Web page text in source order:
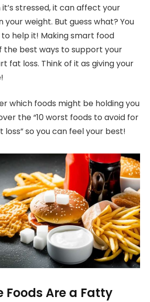
stressed, it can affect your
your weight. But guess what? You
help it! Making smart food
the best ways to support your
fat loss. Think of it as giving your
which foods might be holding you
the “10 worst foods to avoid for
so you can feel your best!
Foods Are a Fatty